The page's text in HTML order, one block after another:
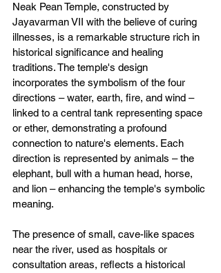
Neak Pean Temple, constructed by
Jayavarman VII with the believe of curing
illnesses, is a remarkable structure rich in
historical significance and healing
traditions. The temple's design
incorporates the symbolism of the four
directions – water, earth, fire, and wind –
linked to a central tank representing space
or ether, demonstrating a profound
connection to nature's elements. Each
direction is represented by animals – the
elephant, bull with a human head, horse,
and lion – enhancing the temple's symbolic
meaning.
The presence of small, cave-like spaces
near the river, used as hospitals or
consultation areas, reflects a historical